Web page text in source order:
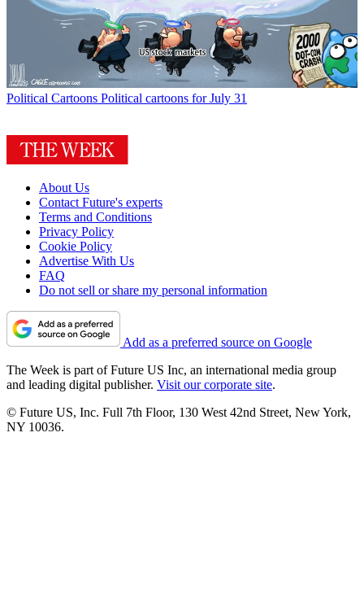
Political Cartoons Political cartoons for July 31
About Us
Contact Future's experts
Terms and Conditions
Privacy Policy
Cookie Policy
Advertise With Us
FAQ
Do not sell or share my personal information
Add as a preferred source on Google
The Week is part of Future US Inc, an international media group
and leading digital publisher. Visit our corporate site.
© Future US, Inc. Full 7th Floor, 130 West 42nd Street, New York,
NY 10036.